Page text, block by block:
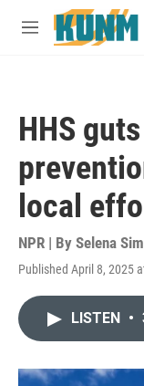
Skip to main content
M
HHS
local
NPR | By Selena
Published April 8, 2025
LISTEN •